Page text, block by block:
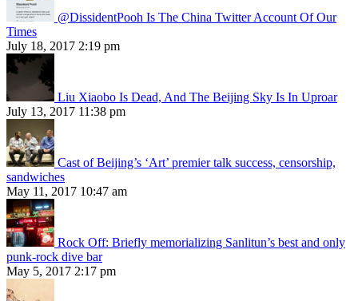
@DissidentPooh Is The China Twitter Account Of Our
Times
July 18, 2017 2:19 pm
Liu Xiaobo Is Dead, And The Beijing Sky Is In Uproar
July 13, 2017 11:38 pm
Cast of Beijing’s ‘Art’ premier talk success, censorship,
sandwiches
May 11, 2017 10:47 am
Rock Off: Briefly memorializing Sanlitun’s best and only
punk-rock dive bar
May 5, 2017 2:17 pm